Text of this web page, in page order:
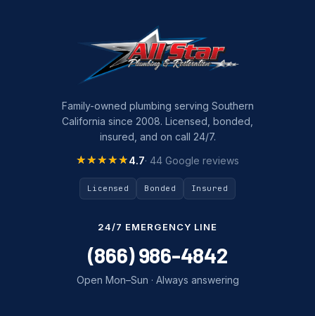
Plumbing Tips
Slab Leak Detection
slab leak repair
Tankless Water Heater Installation
Uncategorized
water damage repair
water damage restoration
Family-owned plumbing serving Southern
California since 2008. Licensed, bonded,
insured, and on call 24/7.
★★★★★
★★★★★4.7· 44 Google reviews
Licensed Bonded Insured
24/7 EMERGENCY LINE
(866) 986-4842
Open Mon–Sun · Always answering